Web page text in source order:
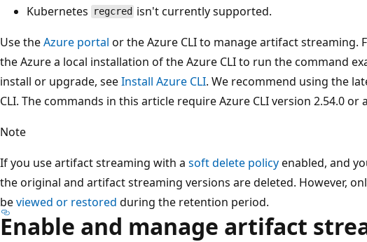
Kubernetes
regcred isn't currently supported.
Use theAzure portal or the Azure CLI to manage artifact streaming.
the Azure a local installation of the Azure CLI to run the command
install or upgrade, seeInstall Azure CLI. We recommend using the
CLI. The commands in this article require Azure CLI version 2.54.0 or
Note
If you use artifact streaming with a soft delete policyenabled, and
the original and artifact streaming versions are deleted. However,
beviewed or restored during the retention period.
Enable and manage artifact